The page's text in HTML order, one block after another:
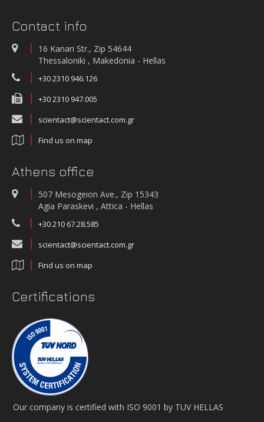
WATER QUALITY AND METEOROLOGICAL STATION IN THE SALT LAGOON
OF AEGIALIA MUNICIPALITY
Water quality and meteorological station
Contact info
16 Kanari Str., Zip 54644
Thessaloniki , Makedonia - Hellas
+30 2310 946.126
+30 2310 947.005
scientact@scientact.com.gr
Find us on map
Athens office
507 Mesogeion Ave., Zip 15343
Agia Paraskevi , Attica - Hellas
+30 210 67.28.585
scientact@scientact.com.gr
Find us on map
Certifications
Our company is certified with ISO 9001 by TUV HELLAS